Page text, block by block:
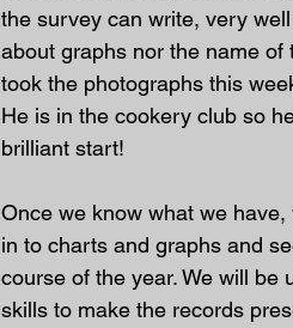
the survey can write, very
about graphs nor the name of
took the photographs this
He is in the cookery club so
brilliant start!
Once we know what we
in to charts and graphs and
course of the year. We will be
skills to make the records